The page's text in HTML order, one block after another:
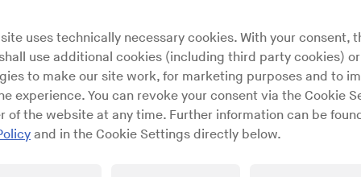
building of the famed London
uses technically necessary cookies. With your consent,
use additional cookies (including third party cookies)
to make our site work, for marketing purposes and to
experience. You can revoke your consent via the Cookie
of the website at any time. Further information can be
and in the Cookie Settings directly below.